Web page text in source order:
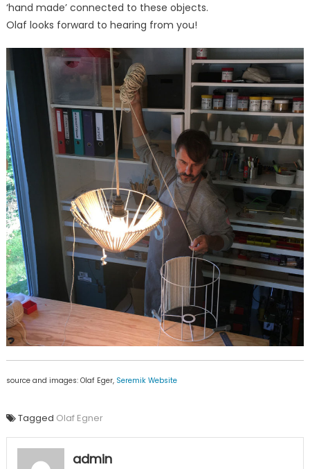
‘hand made’ connected to these objects.
Olaf looks forward to hearing from you!
source and images: Olaf Eger, Seremik Website
Tagged Olaf Egner
admin